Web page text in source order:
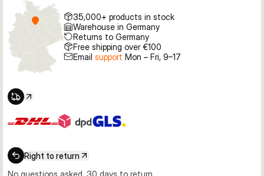
35,000+ products in stock
Warehouse in Germany
Returns to Germany
Free shipping over €100
Email support Mon – Fri, 9–17
Right to return
No questions asked, 30 days to return.